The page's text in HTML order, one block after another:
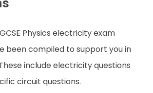
Physics electricity exam
been compiled to support you in
include electricity questions
circuit questions.